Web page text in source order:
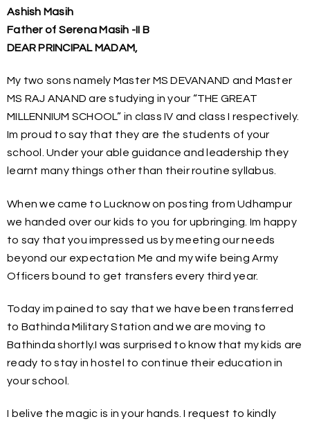
Ashish Masih
Father of Serena Masih -II B
DEAR PRINCIPAL MADAM,
My two sons namely Master MS DEVANAND and Master
MS RAJ ANAND are studying in your “THE GREAT
MILLENNIUM SCHOOL” in class IV and class I respectively.
Im proud to say that they are the students of your
school. Under your able guidance and leadership they
learnt many things other than their routine syllabus.
When we came to Lucknow on posting from Udhampur
we handed over our kids to you for upbringing. Im happy
to say that you impressed us by meeting our needs
beyond our expectation Me and my wife being Army
Officers bound to get transfers every third year.
Today im pained to say that we have been transferred
to Bathinda Military Station and we are moving to
Bathinda shortly.I was surprised to know that my kids are
ready to stay in hostel to continue their education in
your school.
I belive the magic is in your hands. I request to kindly